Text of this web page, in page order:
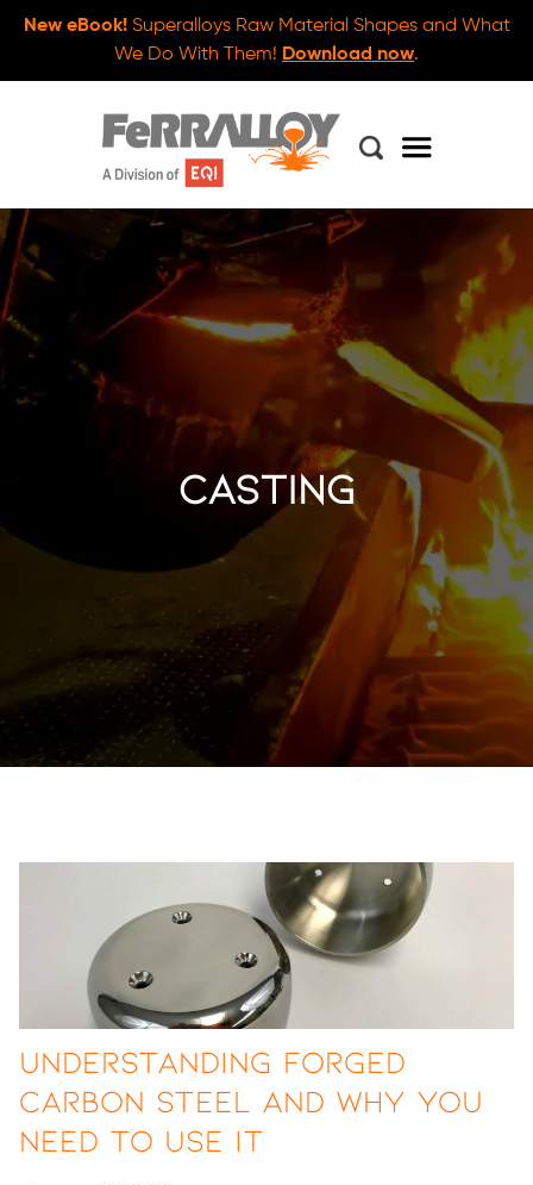
New eBook!Superalloys Raw Material Shapes and What
We Do With Them! Download now.
casting
Understanding Forged
Carbon Steel and Why You
Need to Use It